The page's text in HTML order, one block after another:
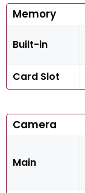
Memory
Built-in
Card Slot
Camera
Main